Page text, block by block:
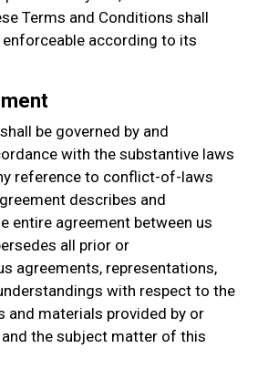
Terms and Conditions shall
enforceable according to its
be governed by and
with the substantive laws
reference to conflict-of-laws
describes and
entire agreement between us
all prior or
agreements, representations,
with respect to the
and materials provided by or
the subject matter of this